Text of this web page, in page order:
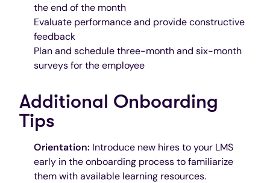
the end of the month
Evaluate performance and provide constructive
feedback
Plan and schedule three-month and six-month
surveys for the employee
Additional Onboarding
Tips
Orientation: Introduce new hires to your LMS
early in the onboarding process to familiarize
them with available learning resources.